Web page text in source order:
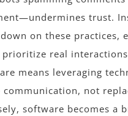
trust.
on these practices,
prioritize real
means leveraging
communication, not
software becomes a